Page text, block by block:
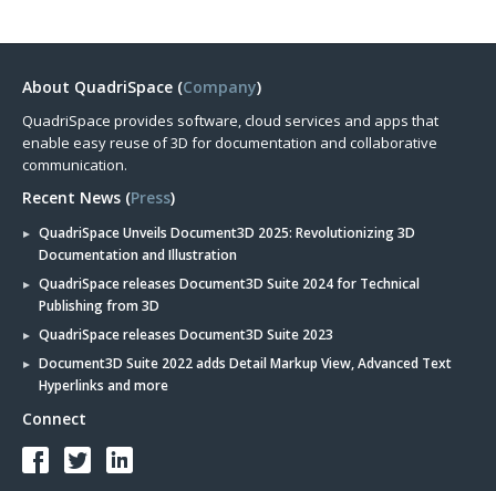
About QuadriSpace (Company)
QuadriSpace provides software, cloud services and apps that
enable easy reuse of 3D for documentation and collaborative
communication.
Recent News (Press)
QuadriSpace Unveils Document3D 2025: Revolutionizing 3D
Documentation and Illustration
QuadriSpace releases Document3D Suite 2024 for Technical
Publishing from 3D
QuadriSpace releases Document3D Suite 2023
Document3D Suite 2022 adds Detail Markup View, Advanced Text
Hyperlinks and more
Connect